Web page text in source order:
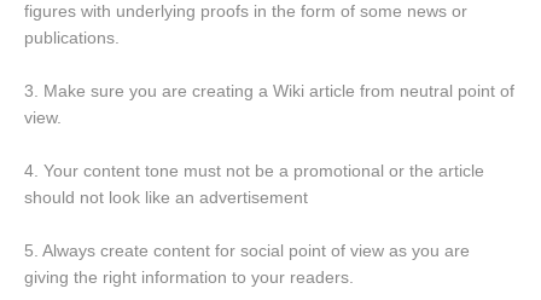
figures with underlying proofs in the form of some news or
publications.
3. Make sure you are creating a Wiki article from neutral point of
view.
4. Your content tone must not be a promotional or the article
should not look like an advertisement
5. Always create content for social point of view as you are
giving the right information to your readers.